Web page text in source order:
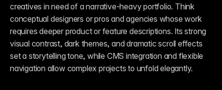
creatives in need of a narrative-heavy portfolio. Think
conceptual designers or pros and agencies whose work
requires deeper product or feature descriptions. Its strong
visual contrast, dark themes, and dramatic scroll effects
set a storytelling tone, while CMS integration and flexible
navigation allow complex projects to unfold elegantly.